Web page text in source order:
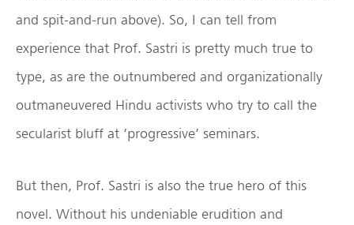
and spit-and-run above). So, I can tell from
experience that Prof. Sastri is pretty much true to
type, as are the outnumbered and organizationally
outmaneuvered Hindu activists who try to call the
secularist bluff at ‘progressive’ seminars.
But then, Prof. Sastri is also the true hero of this
novel. Without his undeniable erudition and